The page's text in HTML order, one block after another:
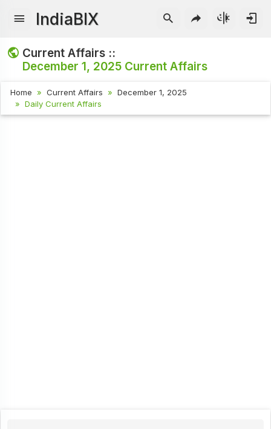
IndiaBIX
Current Affairs ::
December 1, 2025 Current Affairs
Home Current Affairs
December 1, 2025
Daily Current Affairs